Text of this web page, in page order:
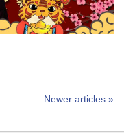
Newer articles »